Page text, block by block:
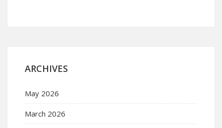
ARCHIVES
May 2026
March 2026